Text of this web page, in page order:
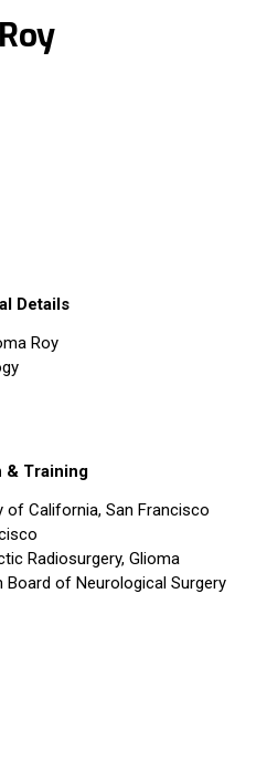
Details
Roy
& Training
of California, San Francisco
Radiosurgery, Glioma
Board of Neurological Surgery